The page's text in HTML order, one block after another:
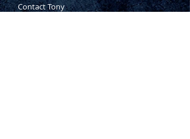
Contact Tony